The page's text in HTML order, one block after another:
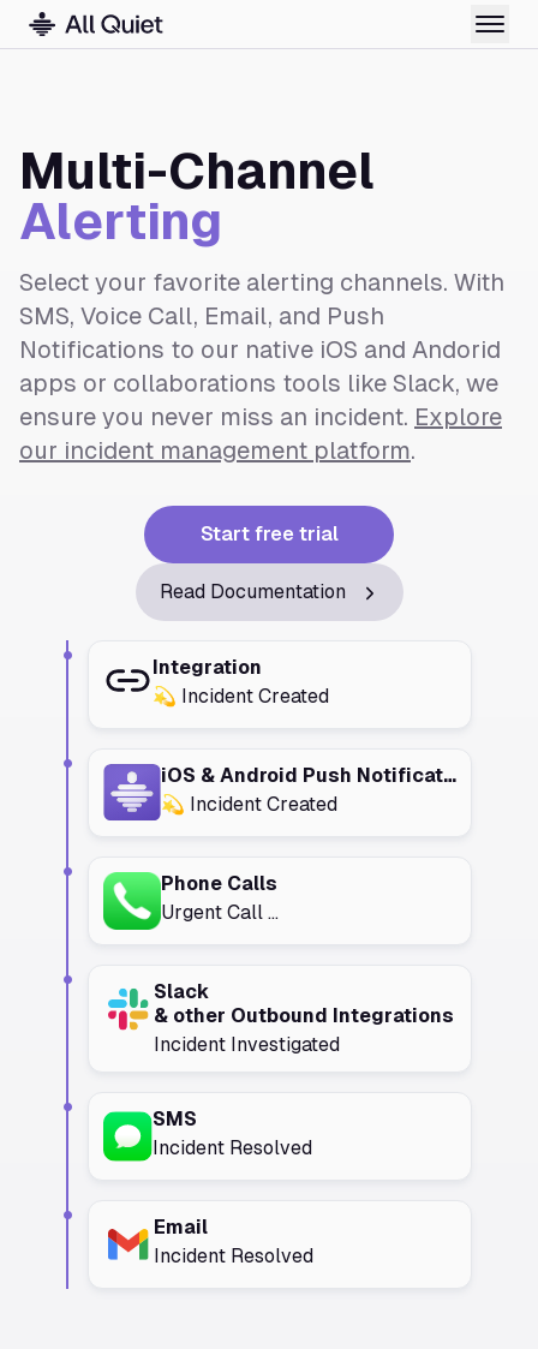
Multi-Channel
Alerting
Select your favorite alerting channels. With
SMS, Voice Call, Email, and Push
Notifications to our native iOS and Andorid
apps or collaborations tools like Slack, we
ensure you never miss an incident. Explore
our incident management platform.
Start free trial
Read Documentation
Integration
💫 Incident Created
iOS & Android Push Notifications
💫 Incident Created
Phone Calls
Urgent Call ...
Slack
& other Outbound Integrations
Incident Investigated
SMS
Incident Resolved
Email
Incident Resolved